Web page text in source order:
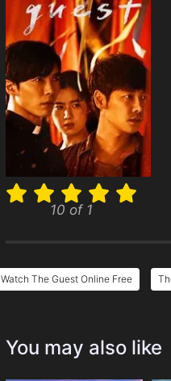
10 of 1
Watch The Guest Online Free
You may also like